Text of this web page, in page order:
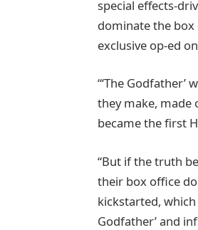
special effects-
dominate the box
exclusive op-ed
“‘The
they make, made
became the first
“But if the truth
their box office
kickstarted,
Godfather’ and